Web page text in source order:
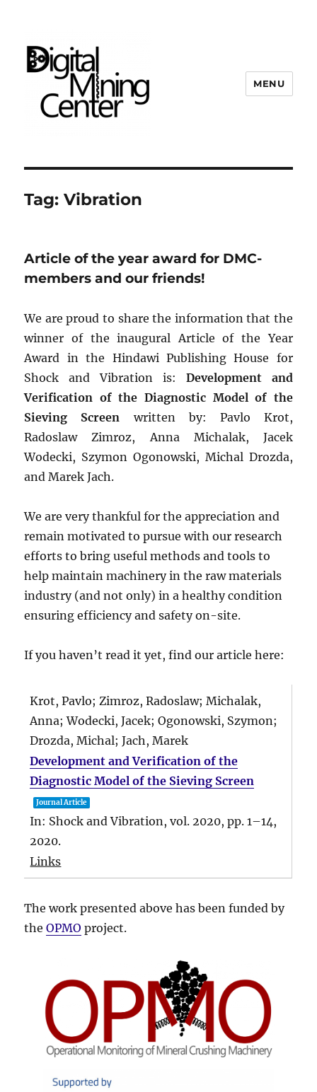
MENU
Tag:Vibration
Article of the year award for DMC-
members and our friends!
We are proud to share the information that the
winner of the inaugural Article of the Year
Award in the Hindawi Publishing House for
Shock and Vibration is: Development and
Verification of the Diagnostic Model of the
Sieving Screen written by: Pavlo Krot,
Radoslaw Zimroz, Anna Michalak, Jacek
Wodecki, Szymon Ogonowski, Michal Drozda,
and Marek Jach.
We are very thankful for the appreciation and
remain motivated to pursue with our research
efforts to bring useful methods and tools to
help maintain machinery in the raw materials
industry (and not only) in a healthy condition
ensuring efficiency and safety on-site.
If you haven’t read it yet, find our article here:
Krot, Pavlo; Zimroz, Radoslaw; Michalak,
Anna; Wodecki, Jacek; Ogonowski, Szymon;
Drozda, Michal; Jach, Marek
Development and Verification of the
Diagnostic Model of the Sieving Screen
Journal Article
In: Shock and Vibration,vol. 2020,pp. 1–14,
2020.
Links
The work presented above has been funded by
theOPMO project.